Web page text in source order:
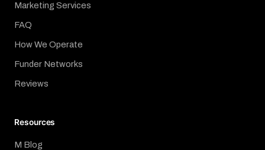
Marketing Services
FAQ
How We Operate
Funder Networks
Reviews
Resources
M Blog